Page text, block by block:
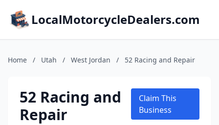
LocalMotorcycleDealers.com
Home / Utah / West Jordan / 52 Racing and Repair
52 Racing and
Repair
Claim This
Business